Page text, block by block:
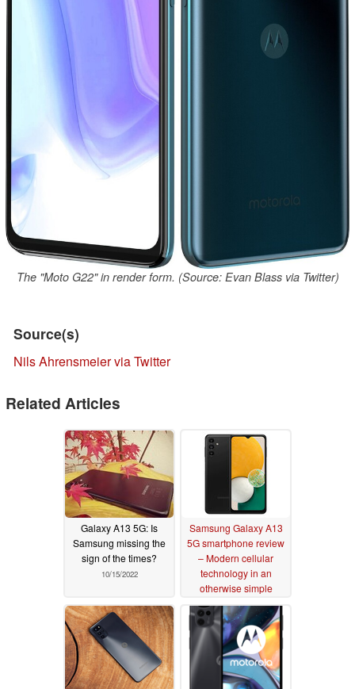
The "Moto G22" in render form. (Source: Evan Blass via Twitter)
Source(s)
Nils Ahrensmeier via Twitter
Related Articles
Galaxy A13 5G: Is
Samsung missing the
sign of the times?
10/15/2022
Samsung Galaxy A13
5G smartphone review
– Modern cellular
technology in an
otherwise simple
package 10/12/2022